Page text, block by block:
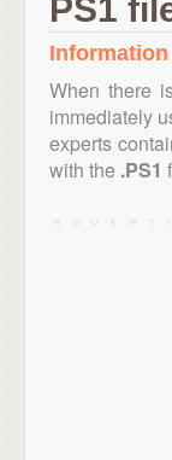
PS1
When there
immediately
experts
with the .PS1